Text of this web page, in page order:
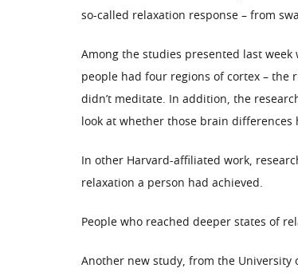
so-called relaxation response – from
Among the studies presented last
people had four regions of cortex – the
didn’t meditate. In addition, the
look at whether those brain
In other Harvard-affiliated work,
relaxation a person had achieved.
People who reached deeper states of
Another new study, from the